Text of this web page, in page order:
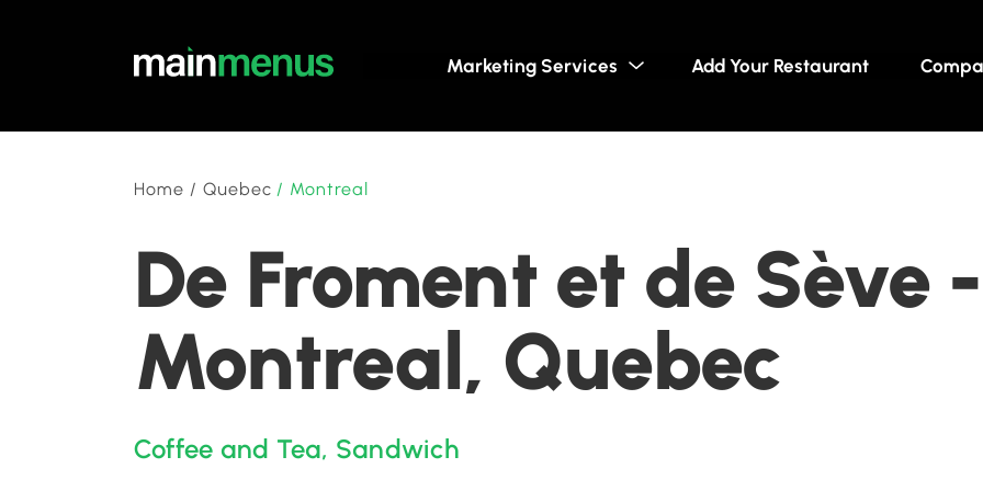
Marketing Services Add Your Restaurant
Home / Quebec / Montreal
De Froment et de Sève -
Montreal, Quebec
Coffee and Tea, Sandwich